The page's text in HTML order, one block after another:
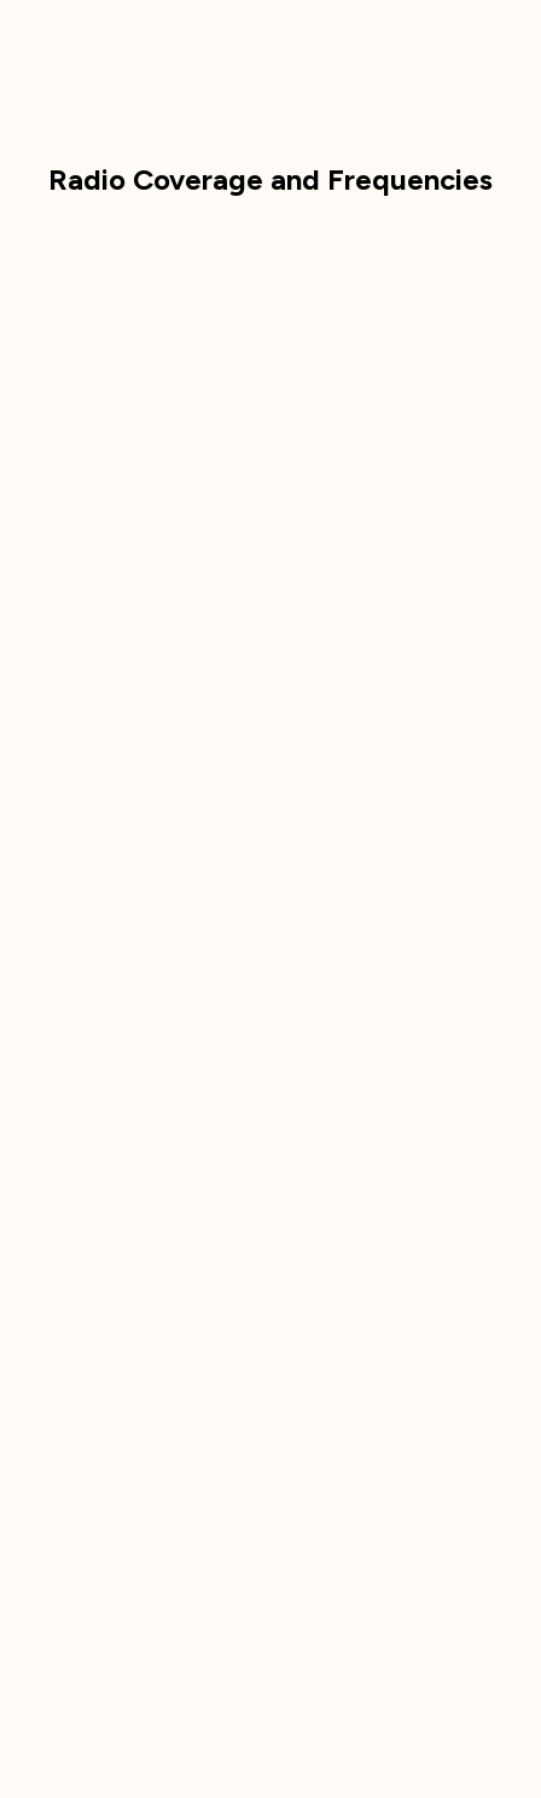
Radio Coverage and Frequencies